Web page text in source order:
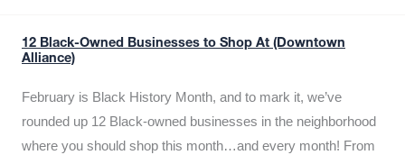
12 Black-Owned Businesses to Shop At (Downtown
Alliance)
February is Black History Month, and to mark it, we’ve
rounded up 12 Black-owned businesses in the neighborhood
where you should shop this month…and every month! From